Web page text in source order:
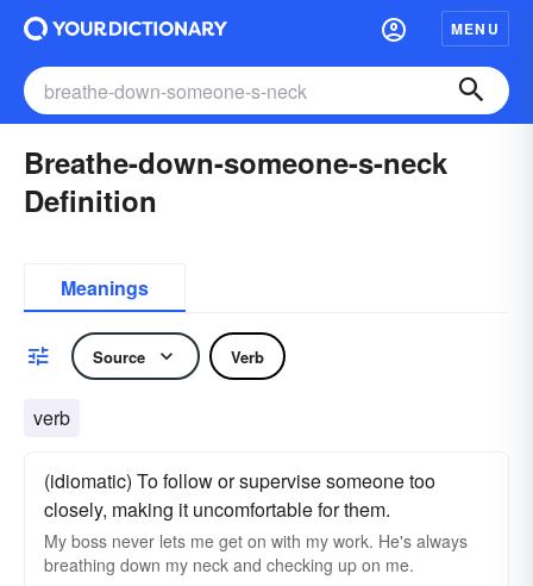
MENU
Breathe-down-someone-s-neck
Definition
Meanings
Source Verb
verb
(idiomatic) To follow or supervise someone too
closely, making it uncomfortable for them.
My boss never lets me get on with my work. He's always
breathing down my neck and checking up on me.